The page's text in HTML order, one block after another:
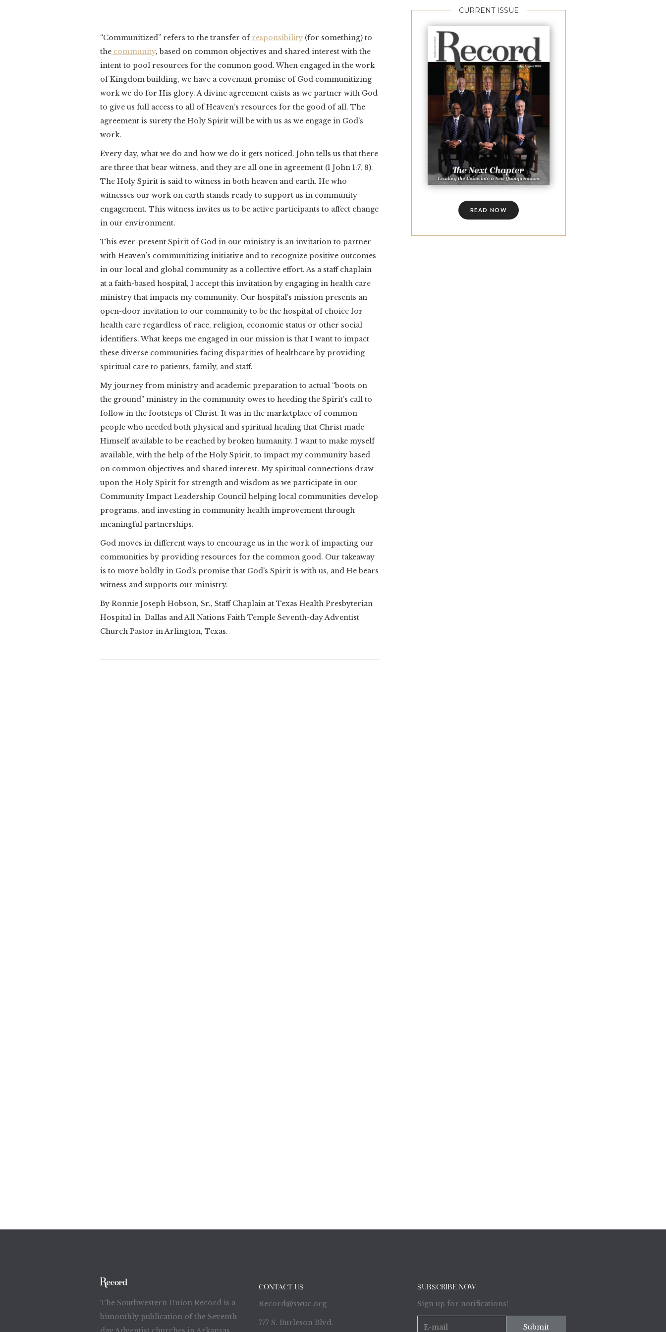
“Communitized” refers to the transfer ofresponsibility (for something) to
the community, based on common objectives and shared interest with the
intent to pool resources for the common good. When engaged in the work
of Kingdom building, we have a covenant promise of God communitizing
work we do for His glory. A divine agreement exists as we partner with God
to give us full access to all of Heaven’s resources for the good of all. The
agreement is surety the Holy Spirit will be with us as we engage in God’s
work.
Every day, what we do and how we do it gets noticed. John tells us that there
are three that bear witness, and they are all one in agreement (1 John 1:7, 8).
The Holy Spirit is said to witness in both heaven and earth. He who
witnesses our work on earth stands ready to support us in community
engagement. This witness invites us to be active participants to affect change
in our environment.
This ever-present Spirit of God in our ministry is an invitation to partner
with Heaven’s communitizing initiative and to recognize positive outcomes
in our local and global community as a collective effort. As a staff chaplain
at a faith-based hospital, I accept this invitation by engaging in health care
ministry that impacts my community. Our hospital’s mission presents an
open-door invitation to our community to be the hospital of choice for
health care regardless of race, religion, economic status or other social
identifiers. What keeps me engaged in our mission is that I want to impact
these diverse communities facing disparities of healthcare by providing
spiritual care to patients, family, and staff.
My journey from ministry and academic preparation to actual “boots on
the ground” ministry in the community owes to heeding the Spirit’s call to
follow in the footsteps of Christ. It was in the marketplace of common
people who needed both physical and spiritual healing that Christ made
Himself available to be reached by broken humanity. I want to make myself
available, with the help of the Holy Spirit, to impact my community based
on common objectives and shared interest. My spiritual connections draw
upon the Holy Spirit for strength and wisdom as we participate in our
Community Impact Leadership Council helping local communities develop
programs, and investing in community health improvement through
meaningful partnerships.
God moves in different ways to encourage us in the work of impacting our
communities by providing resources for the common good. Our takeaway
is to move boldly in God’s promise that God’s Spirit is with us, and He bears
witness and supports our ministry.
By Ronnie Joseph Hobson, Sr., Staff Chaplain at Texas Health Presbyterian
Hospital in Dallas and All Nations Faith Temple Seventh-day Adventist
Church Pastor in Arlington, Texas.
CURRENT ISSUE
READ NOW
The Southwestern Union Record is a
bimonthly publication of the Seventh-
CONTACT US
Record@swuc.org
777 S. Burleson Blvd.
SUBSCRIBE NOW
Sign up for notifications!